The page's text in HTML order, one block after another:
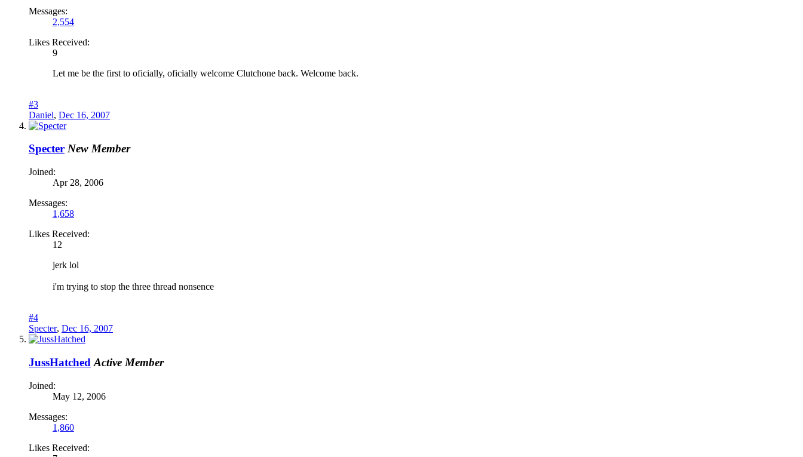
Messages:
2,554
Likes Received:
9
Let me be the first to oficially, oficially welcome Clutchone back. Welcome back.
#3
Daniel, Dec 16, 2007
Specter New Member
Joined:
Apr 28, 2006
Messages:
1,658
Likes Received:
12
jerk lol
i'm trying to stop the three thread nonsence
#4
Specter, Dec 16, 2007
JussHatched Active Member
Joined:
May 12, 2006
Messages:
1,860
Likes Received: